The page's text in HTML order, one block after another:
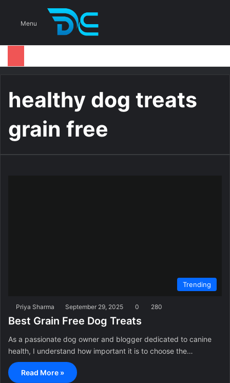
Menu
healthy dog treats
grain free
Trending
Priya Sharma September 29, 2025 0 280
Best Grain Free Dog Treats
As a passionate dog owner and blogger dedicated to canine
health, I understand how important it is to choose the…
Read More »